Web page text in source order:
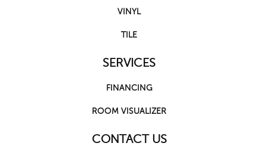
VINYL
TILE
SERVICES
FINANCING
ROOM VISUALIZER
CONTACT US